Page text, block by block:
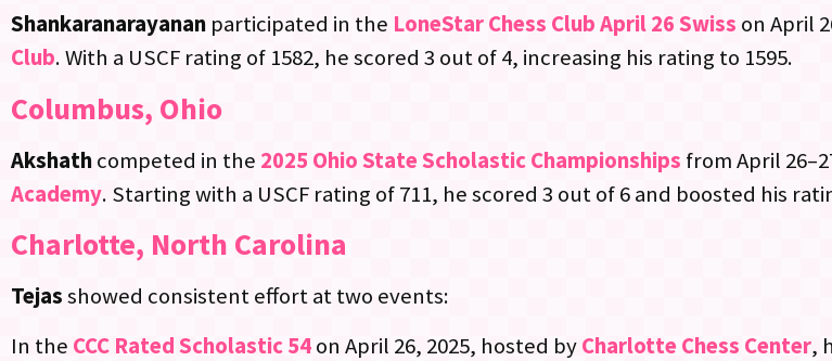
Shankaranarayanan participated in the LoneStar Chess Club April 26 Swiss on April
Club. With a USCF rating of 1582, he scored 3 out of 4, increasing his rating to 1595.
Columbus, Ohio
Akshathcompeted in the 2025 Ohio State Scholastic Championships from April
Academy. Starting with a USCF rating of 711, he scored 3 out of 6 and boosted his
Charlotte, North Carolina
Tejasshowed consistent effort at two events:
In the CCC Rated Scholastic 54on April 26, 2025, hosted byCharlotte Chess Center,